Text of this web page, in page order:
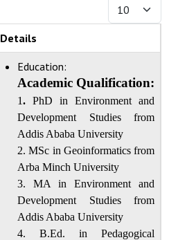
Display #
Details
Education:
Academic Qualification:
1. PhD in Environment and
Development Studies from
Addis Ababa University
2. MSc in Geoinformatics from
Arba Minch University
3. MA in Environment and
Development Studies from
Addis Ababa University
4. B.Ed. in Pedagogical